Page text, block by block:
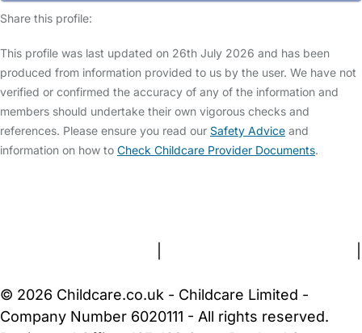
Share this profile:
This profile was last updated on 26th July 2026 and has been
produced from information provided to us by the user. We have not
verified or confirmed the accuracy of any of the information and
members should undertake their own vigorous checks and
references. Please ensure you read our Safety Advice and
information on how to Check Childcare Provider Documents.
© 2026 Childcare.co.uk - Childcare Limited -
Company Number 6020111 - All rights reserved.